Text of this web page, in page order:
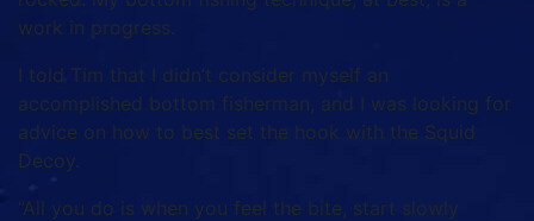
work in progress.
I told Tim that I didn’t consider myself an
accomplished bottom fisherman, and I was looking for
advice on how to best set the hook with the Squid
Decoy.
“All you do is when you feel the bite, start slowly